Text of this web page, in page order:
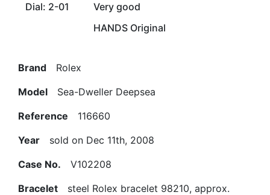
Dial: 2-01
Very good
HANDS Original
Brand Rolex
Model Sea-Dweller Deepsea
Reference 116660
Year sold on Dec 11th, 2008
Case No. V102208
Bracelet steel Rolex bracelet 98210, approx.